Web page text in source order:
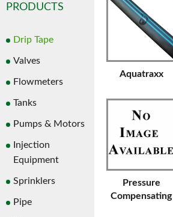
PRODUCTS
Drip Tape
Valves
Flowmeters
Tanks
Pumps & Motors
Injection
Equipment
Sprinklers
Pipe
Aquatraxx
Pressure
Compensating